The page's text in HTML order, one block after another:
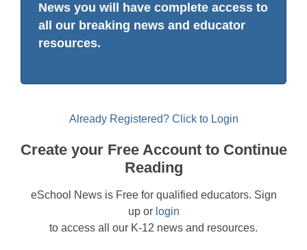
News you will have complete access to
all our breaking news and educator
resources.
Already Registered? Click to Login
Create your Free Account to Continue
Reading
eSchool News is Free for qualified educators. Sign
up or login
to access all our K-12 news and resources.